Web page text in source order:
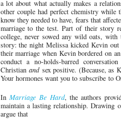
a lot about what actually makes a
other couple had perfect chemistry while
know they needed to have, fears that
marriage to the test. Part of their story
college, never sowed any wild oats,
story: the night Melissa kicked Kevin
their marriage when Kevin bordered on
conduct a no-holds-barred
Christianandsex positive. (Because, as
Your hormones want you to subscribe to
In Marriage Be Hard, the authors
maintain a lasting relationship. Drawing
argue that